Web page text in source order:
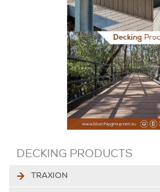
DECKING PRODUCTS
TRAXION